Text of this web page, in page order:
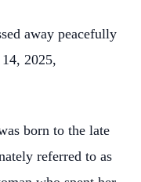
away peacefully
2025,
born to the late
referred to as